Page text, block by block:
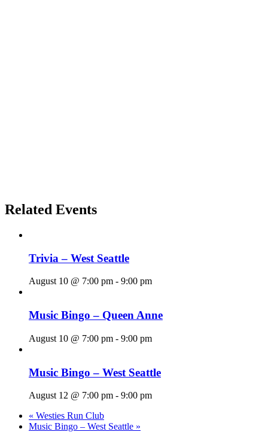
Related Events
Trivia – West Seattle
August 10 @ 7:00 pm - 9:00 pm
Music Bingo – Queen Anne
August 10 @ 7:00 pm - 9:00 pm
Music Bingo – West Seattle
August 12 @ 7:00 pm - 9:00 pm
« Westies Run Club
Music Bingo – West Seattle »